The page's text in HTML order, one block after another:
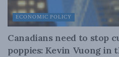
ECONOMIC POLICY
Canadians need to stop
poppies: Kevin Vuong in